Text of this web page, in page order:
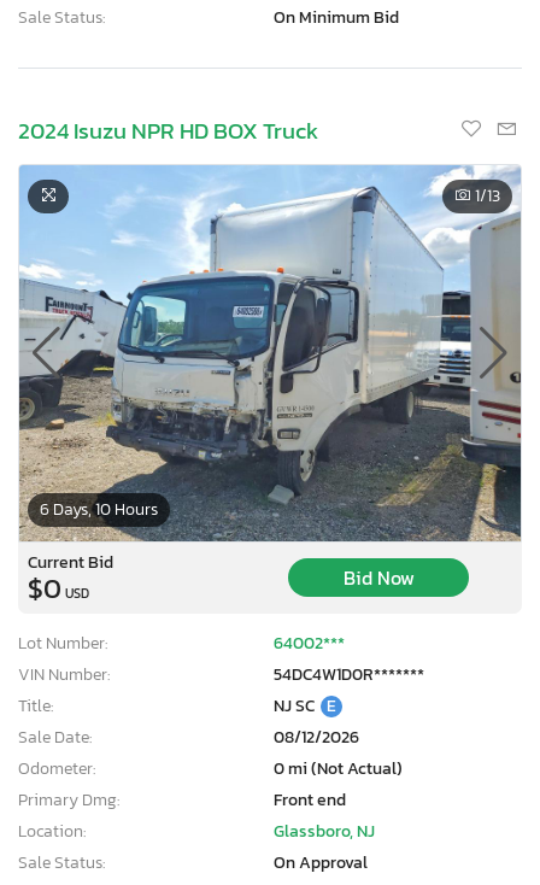
Sale Status:
On Minimum Bid
2024 Isuzu NPR HD BOX Truck
6 Days, 10 Hours
1/13
Current Bid
$0 USD
Bid Now
Lot Number:
64002***
VIN Number:
54DC4W1D0R*******
Title:
NJ SC E
Sale Date:
08/12/2026
Odometer:
0 mi (Not Actual)
Primary Dmg:
Front end
Location:
Glassboro, NJ
Sale Status:
On Approval
×